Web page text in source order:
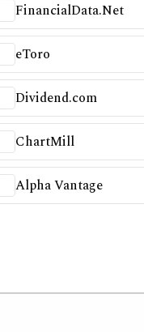
FinancialData.Net
eToro
Dividend.com
ChartMill
Alpha Vantage